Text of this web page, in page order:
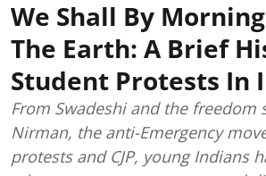
We Shall By
The Earth: A Brief
Student Protests In
From Swadeshi and the freedom
Nirman, the anti-Emergency
protests and CJP, young Indians